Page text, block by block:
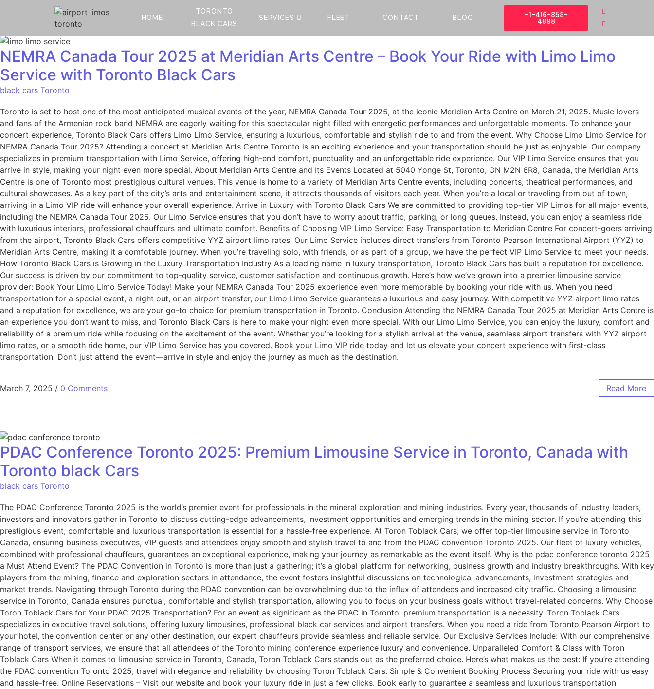
HOME
TORONTO
BLACK CARS
SERVICES FLEET CONTACT BLOG +1-416-858-
4898
NEMRA Canada Tour 2025 at Meridian Arts Centre – Book Your Ride with Limo Limo
Service with Toronto Black Cars
black cars Toronto
Toronto is set to host one of the most anticipated musical events of the year, NEMRA Canada Tour 2025, at the iconic Meridian Arts Centre on March 21, 2025. Music lovers
and fans of the Armenian rock band NEMRA are eagerly waiting for this spectacular night filled with energetic performances and unforgettable moments. To enhance your
concert experience, Toronto Black Cars offers Limo Limo Service, ensuring a luxurious, comfortable and stylish ride to and from the event. Why Choose Limo Limo Service for
NEMRA Canada Tour 2025? Attending a concert at Meridian Arts Centre Toronto is an exciting experience and your transportation should be just as enjoyable. Our company
specializes in premium transportation with Limo Service, offering high-end comfort, punctuality and an unforgettable ride experience. Our VIP Limo Service ensures that you
arrive in style, making your night even more special. About Meridian Arts Centre and Its Events Located at 5040 Yonge St, Toronto, ON M2N 6R8, Canada, the Meridian Arts
Centre is one of Toronto most prestigious cultural venues. This venue is home to a variety of Meridian Arts Centre events, including concerts, theatrical performances, and
cultural showcases. As a key part of the city’s arts and entertainment scene, it attracts thousands of visitors each year. When you’re a local or traveling from out of town,
arriving in a Limo VIP ride will enhance your overall experience. Arrive in Luxury with Toronto Black Cars We are committed to providing top-tier VIP Limos for all major events,
including the NEMRA Canada Tour 2025. Our Limo Service ensures that you don’t have to worry about traffic, parking, or long queues. Instead, you can enjoy a seamless ride
with luxurious interiors, professional chauffeurs and ultimate comfort. Benefits of Choosing VIP Limo Service: Easy Transportation to Meridian Centre For concert-goers arriving
from the airport, Toronto Black Cars offers competitive YYZ airport limo rates. Our Limo Service includes direct transfers from Toronto Pearson International Airport (YYZ) to
Meridian Arts Centre, making it a comfotable journey. When you’re traveling solo, with friends, or as part of a group, we have the perfect VIP Limo Service to meet your needs.
How Toronto Black Cars is Growing in the Luxury Transportation Industry As a leading name in luxury transportation, Toronto Black Cars has built a reputation for excellence.
Our success is driven by our commitment to top-quality service, customer satisfaction and continuous growth. Here’s how we’ve grown into a premier limousine service
provider: Book Your Limo Limo Service Today! Make your NEMRA Canada Tour 2025 experience even more memorable by booking your ride with us. When you need
transportation for a special event, a night out, or an airport transfer, our Limo Limo Service guarantees a luxurious and easy journey. With competitive YYZ airport limo rates
and a reputation for excellence, we are your go-to choice for premium transportation in Toronto. Conclusion Attending the NEMRA Canada Tour 2025 at Meridian Arts Centre is
an experience you don’t want to miss, and Toronto Black Cars is here to make your night even more special. With our Limo Limo Service, you can enjoy the luxury, comfort and
reliability of a premium ride while focusing on the excitement of the event. Whether you’re looking for a stylish arrival at the venue, seamless airport transfers with YYZ airport
limo rates, or a smooth ride home, our VIP Limo Service has you covered. Book your Limo VIP ride today and let us elevate your concert experience with first-class
transportation. Don’t just attend the event—arrive in style and enjoy the journey as much as the destination.
March 7, 2025 / 0 Comments Read More
PDAC Conference Toronto 2025: Premium Limousine Service in Toronto, Canada with
Toronto black Cars
black cars Toronto
The PDAC Conference Toronto 2025 is the world’s premier event for professionals in the mineral exploration and mining industries. Every year, thousands of industry leaders,
investors and innovators gather in Toronto to discuss cutting-edge advancements, investment opportunities and emerging trends in the mining sector. If you’re attending this
prestigious event, comfortable and luxurious transportation is essential for a hassle-free experience. At Toron Toblack Cars, we offer top-tier limousine service in Toronto
Canada, ensuring business executives, VIP guests and attendees enjoy smooth and stylish travel to and from the PDAC convention Toronto 2025. Our fleet of luxury vehicles,
combined with professional chauffeurs, guarantees an exceptional experience, making your journey as remarkable as the event itself. Why is the pdac conference toronto 2025
a Must Attend Event? The PDAC Convention in Toronto is more than just a gathering; it’s a global platform for networking, business growth and industry breakthroughs. With key
players from the mining, finance and exploration sectors in attendance, the event fosters insightful discussions on technological advancements, investment strategies and
market trends. Navigating through Toronto during the PDAC convention can be overwhelming due to the influx of attendees and increased city traffic. Choosing a limousine
service in Toronto, Canada ensures punctual, comfortable and stylish transportation, allowing you to focus on your business goals without travel-related concerns. Why Choose
Toron Toblack Cars for Your PDAC 2025 Transportation? For an event as significant as the PDAC in Toronto, premium transportation is a necessity. Toron Toblack Cars
specializes in executive travel solutions, offering luxury limousines, professional black car services and airport transfers. When you need a ride from Toronto Pearson Airport to
your hotel, the convention center or any other destination, our expert chauffeurs provide seamless and reliable service. Our Exclusive Services Include: With our comprehensive
range of transport services, we ensure that all attendees of the Toronto mining conference experience luxury and convenience. Unparalleled Comfort & Class with Toron
Toblack Cars When it comes to limousine service in Toronto, Canada, Toron Toblack Cars stands out as the preferred choice. Here’s what makes us the best: If you’re attending
the PDAC convention Toronto 2025, travel with elegance and reliability by choosing Toron Toblack Cars. Simple & Convenient Booking Process Securing your ride with us easy
and hassle-free. Online Reservations – Visit our website and book your luxury ride in just a few clicks. Book early to guarantee a seamless and luxurious transportation